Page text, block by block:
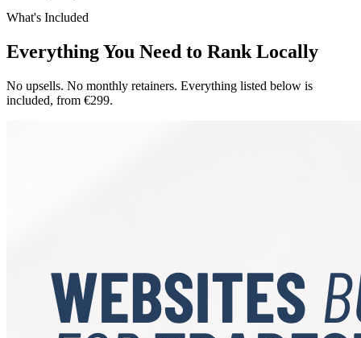
What's Included
Everything You Need to Rank Locally
No upsells. No monthly retainers. Everything listed below is
included, from €299.